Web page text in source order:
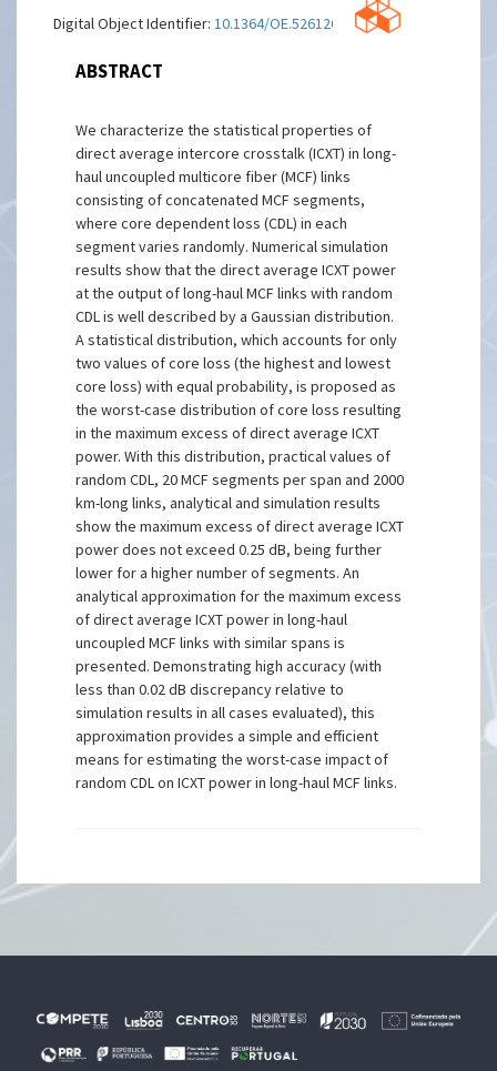
Digital Object Identifier:10.1364/OE.526126
ABSTRACT
We characterize the statistical properties of
direct average intercore crosstalk (ICXT) in long-
haul uncoupled multicore fiber (MCF) links
consisting of concatenated MCF segments,
where core dependent loss (CDL) in each
segment varies randomly. Numerical simulation
results show that the direct average ICXT power
at the output of long-haul MCF links with random
CDL is well described by a Gaussian distribution.
A statistical distribution, which accounts for only
two values of core loss (the highest and lowest
core loss) with equal probability, is proposed as
the worst-case distribution of core loss resulting
in the maximum excess of direct average ICXT
power. With this distribution, practical values of
random CDL, 20 MCF segments per span and 2000
km-long links, analytical and simulation results
show the maximum excess of direct average ICXT
power does not exceed 0.25 dB, being further
lower for a higher number of segments. An
analytical approximation for the maximum excess
of direct average ICXT power in long-haul
uncoupled MCF links with similar spans is
presented. Demonstrating high accuracy (with
less than 0.02 dB discrepancy relative to
simulation results in all cases evaluated), this
approximation provides a simple and efficient
means for estimating the worst-case impact of
random CDL on ICXT power in long-haul MCF links.